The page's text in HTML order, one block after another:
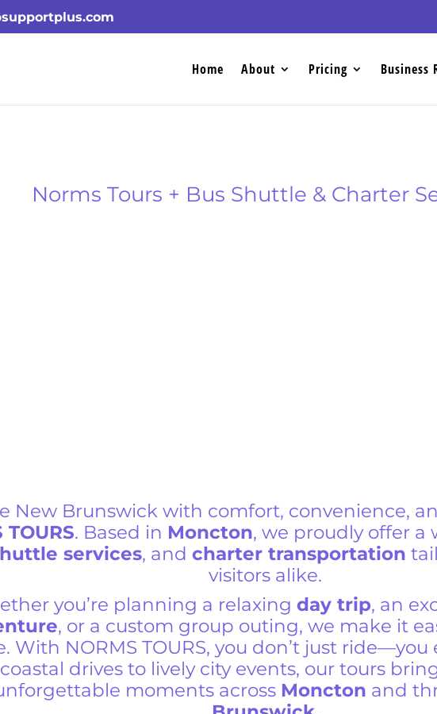
Home About Pricing Business
Norms Tours + Bus Shuttle & Charter
New Brunswick with comfort, convenience,
TOURS. Based in Moncton, we proudly offer a
services, and charter transportation
visitors alike.
you’re planning a relaxing day trip, an
, or a custom group outing, we make it
With NORMS TOURS, you don’t just
drives to lively city events, our tours
moments across Moncton and